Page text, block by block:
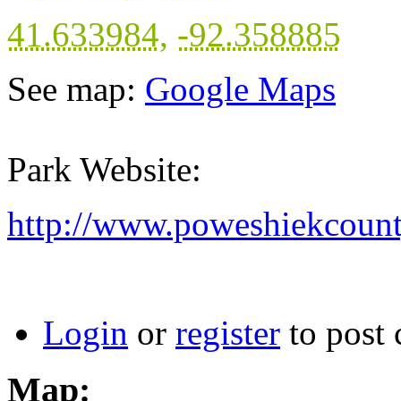
41.633984, -92.358885
See map: Google Maps
Park Website:
http://
Login or register to post
Map: